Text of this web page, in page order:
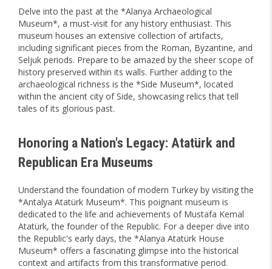
Delve into the past at the *Alanya Archaeological
Museum*, a must-visit for any history enthusiast. This
museum houses an extensive collection of artifacts,
including significant pieces from the Roman, Byzantine, and
Seljuk periods. Prepare to be amazed by the sheer scope of
history preserved within its walls. Further adding to the
archaeological richness is the *Side Museum*, located
within the ancient city of Side, showcasing relics that tell
tales of its glorious past.
Honoring a Nation's Legacy: Atatürk and
Republican Era Museums
Understand the foundation of modern Turkey by visiting the
*Antalya Atatürk Museum*. This poignant museum is
dedicated to the life and achievements of Mustafa Kemal
Atatürk, the founder of the Republic. For a deeper dive into
the Republic's early days, the *Alanya Atatürk House
Museum* offers a fascinating glimpse into the historical
context and artifacts from this transformative period.